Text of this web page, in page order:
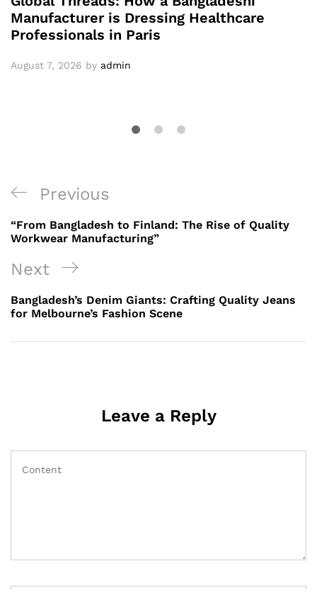
Manufacturer is Dressing Healthcare
Professionals in Paris
August 7, 2026 by admin
Post
navigation
Previous
Post
Previous
“From Bangladesh to Finland: The Rise of Quality
Workwear Manufacturing”
Next
Post
Next
Bangladesh’s Denim Giants: Crafting Quality Jeans
for Melbourne’s Fashion Scene
Leave a Reply